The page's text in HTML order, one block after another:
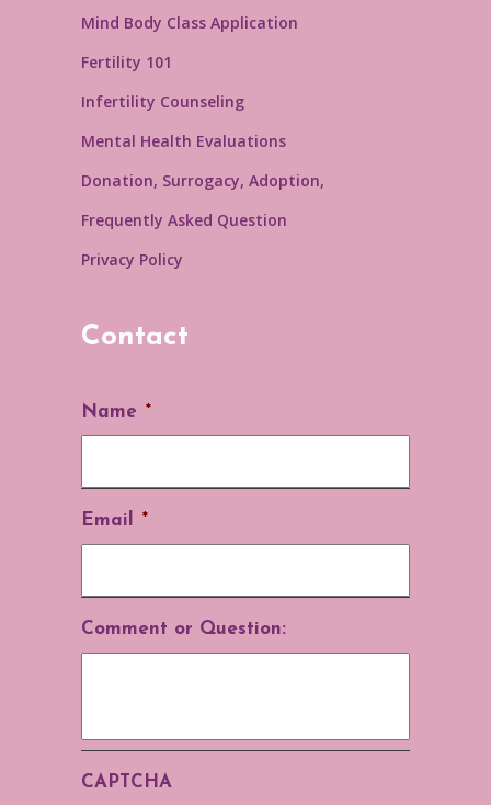
Mind Body Class Application
Fertility 101
Infertility Counseling
Mental Health Evaluations
Donation, Surrogacy, Adoption,
Frequently Asked Question
Privacy Policy
Contact
Name *
Email *
Comment or Question:
CAPTCHA